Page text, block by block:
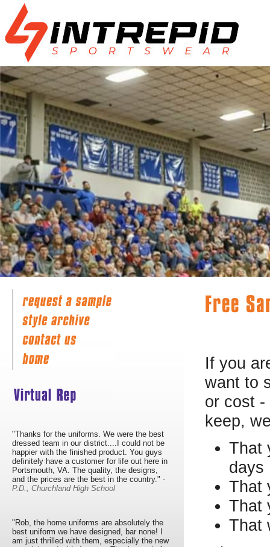
"Thanks for the uniforms. We were the best
dressed team in our district....I could not be
happier with the finished product. You guys
definitely have a customer for life out here in
Portsmouth, VA. The quality, the designs,
and the prices are the best in the country." -
P.D., Churchland High School
"Rob, the home uniforms are absolutely the
best uniform we have designed, bar none! I
am just thrilled with them, especially the new
If you
want to
or cost -
keep,
That
days
That
That
That